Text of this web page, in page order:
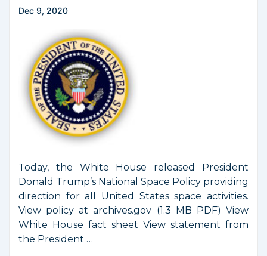
Commerce
Dec 9, 2020
Today, the White House released President
Donald Trump’s National Space Policy providing
direction for all United States space activities.
View policy at archives.gov (1.3 MB PDF) View
White House fact sheet View statement from
the President …